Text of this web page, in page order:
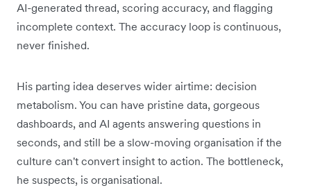
AI-generated thread, scoring accuracy, and flagging
incomplete context. The accuracy loop is continuous,
never finished.
His parting idea deserves wider airtime: decision
metabolism. You can have pristine data, gorgeous
dashboards, and AI agents answering questions in
seconds, and still be a slow-moving organisation if the
culture can't convert insight to action. The bottleneck,
he suspects, is organisational.